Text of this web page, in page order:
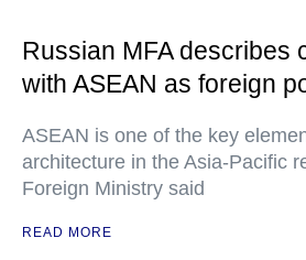
Russian MFA describes
with ASEAN as foreign
ASEAN is one of the key
architecture in the Asia-Pacific
Foreign Ministry said
READ MORE